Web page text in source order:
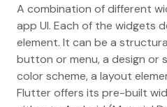
A combination of different
app UI. Each of the widgets
element. It can be a
button or menu, a design or
color scheme, a layout
Flutter offers its pre-built